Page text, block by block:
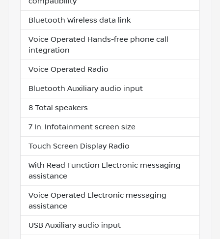
Bluetooth Wireless data link
Voice Operated Hands-free phone call
integration
Voice Operated Radio
Bluetooth Auxiliary audio input
8 Total speakers
7 In. Infotainment screen size
Touch Screen Display Radio
With Read Function Electronic messaging
assistance
Voice Operated Electronic messaging
assistance
USB Auxiliary audio input